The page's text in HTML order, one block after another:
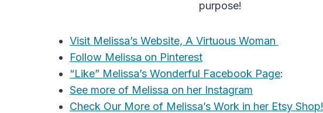
purpose!
Visit Melissa’s Website, A Virtuous Woman
Follow Melissa on Pinterest
“Like” Melissa’s Wonderful Facebook Page:
See more of Melissa on her Instagram
Check Our More of Melissa’s Work in her Etsy Shop!